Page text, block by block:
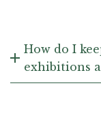
How do I
exhibitions